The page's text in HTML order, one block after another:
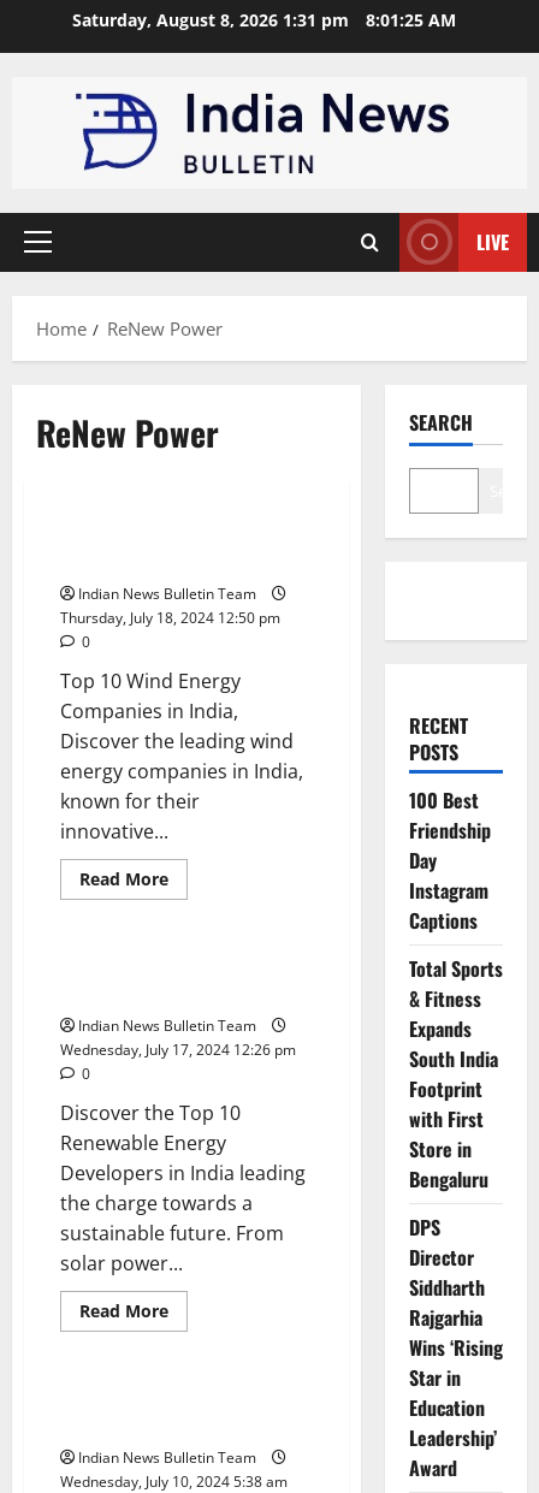
Saturday, August 8, 2026 1:31 pm 8:01:25 AM
Primary
LIVE
Home ReNew Power
ReNew Power
Indian News Bulletin Team
Thursday, July 18, 2024 12:50 pm
0
Top 10 Wind Energy
Companies in India,
Discover the leading wind
energy companies in India,
known for their
innovative...
Read MoreRead
more
India
Trending
Indian News Bulletin Team
Wednesday, July 17, 2024 12:26 pm
0
Discover the Top 10
Renewable Energy
Developers in India leading
the charge towards a
sustainable future. From
solar power...
Read MoreRead
more
India
Trending
Indian News Bulletin Team
Wednesday, July 10, 2024 5:38 am
SEARCH
RECENT
POSTS
100 Best
Friendship
Day
Instagram
Captions
Total Sports
& Fitness
Expands
South India
Footprint
with First
Store in
Bengaluru
DPS
Director
Siddharth
Rajgarhia
Wins ‘Rising
Star in
Education
Leadership’
Award